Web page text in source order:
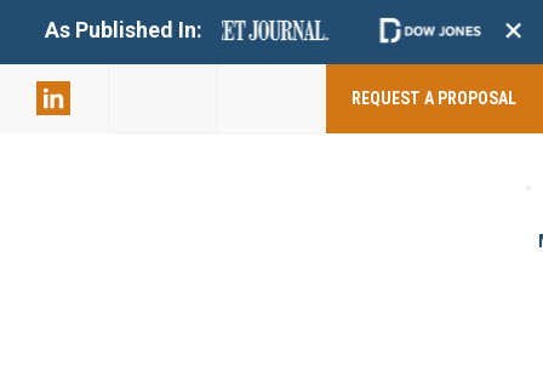
As Published In: +
REQUEST A PROPOSAL